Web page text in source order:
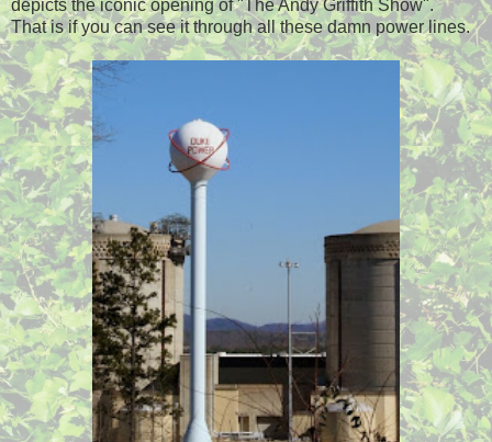
depicts the iconic opening of "The Andy Griffith Show".
That is if you can see it through all these damn power lines.